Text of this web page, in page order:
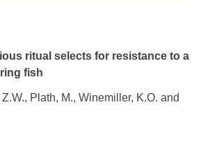
ritual selects for resistance to a
fish
Plath, M., Winemiller, K.O. and